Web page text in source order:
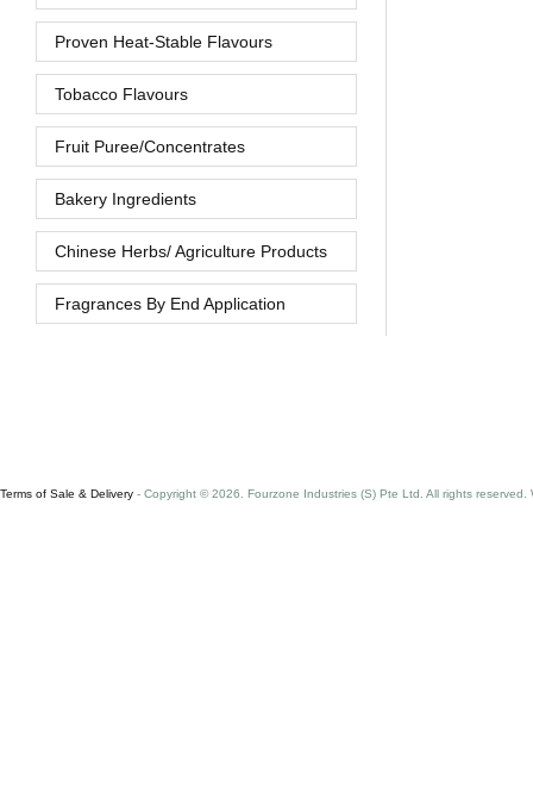
Proven Heat-Stable Flavours
Tobacco Flavours
Fruit Puree/Concentrates
Bakery Ingredients
Chinese Herbs/ Agriculture Products
Fragrances By End Application
Terms of Sale & Delivery - Copyright © 2026. Fourzone Industries (S) Pte Ltd. All rights reserved.